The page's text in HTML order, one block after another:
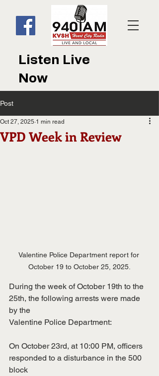
Listen Live
Now
Post
VPD Week in Review
Oct 27, 2025 1 min read
Valentine Police Department report for
October 19 to October 25, 2025.
During the week of October 19th to the
25th, the following arrests were made
by the
Valentine Police Department:
On October 23rd, at 10:00 PM, officers
responded to a disturbance in the 500
block